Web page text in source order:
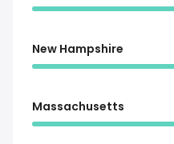
New Hampshire
Massachusetts